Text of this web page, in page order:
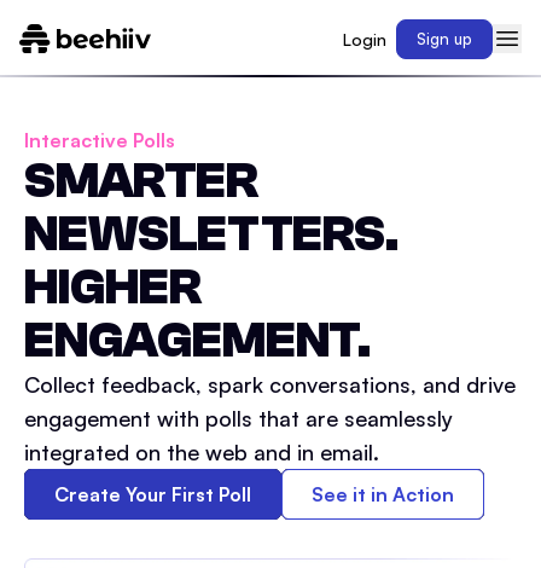
Login Sign up
Interactive Polls
SMARTER
NEWSLETTERS.
HIGHER
ENGAGEMENT.
Collect feedback, spark conversations, and drive
engagement with polls that are seamlessly
integrated on the web and in email.
Create Your First Poll See it in Action